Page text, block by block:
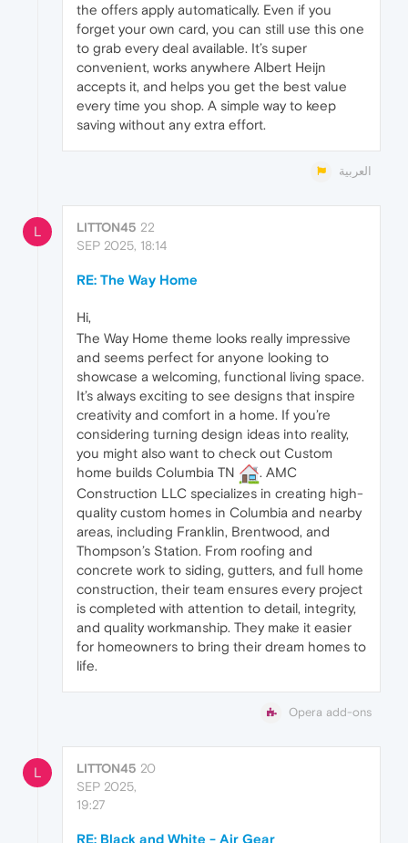
the offers apply automatically. Even if you
forget your own card, you can still use this one
to grab every deal available. It’s super
convenient, works anywhere Albert Heijn
accepts it, and helps you get the best value
every time you shop. A simple way to keep
saving without any extra effort.
العربية
L LITTON45 22
SEP 2025, 18:14
RE: The Way Home
Hi,
The Way Home theme looks really impressive
and seems perfect for anyone looking to
showcase a welcoming, functional living space.
It’s always exciting to see designs that inspire
creativity and comfort in a home. If you’re
considering turning design ideas into reality,
you might also want to check out Custom
home builds Columbia TN
. AMC
Construction LLC specializes in creating high-
quality custom homes in Columbia and nearby
areas, including Franklin, Brentwood, and
Thompson’s Station. From roofing and
concrete work to siding, gutters, and full home
construction, their team ensures every project
is completed with attention to detail, integrity,
and quality workmanship. They make it easier
for homeowners to bring their dream homes to
life.
Opera add-ons
L LITTON45 20
SEP 2025,
19:27
RE: Black and White - Air Gear